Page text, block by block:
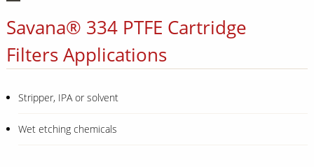
Savana® 334 PTFE Cartridge
Filters Applications
Stripper, IPA or solvent
Wet etching chemicals